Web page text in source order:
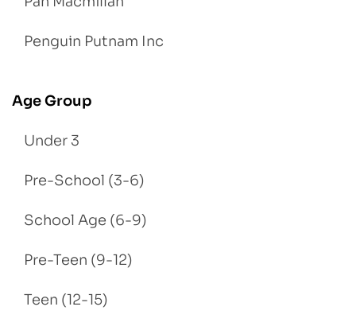
Penguin Putnam Inc
Age Group
Under 3
Pre-School (3-6)
School Age (6-9)
Pre-Teen (9-12)
Teen (12-15)